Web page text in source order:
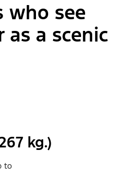
who see
a scenic
kg.)
to